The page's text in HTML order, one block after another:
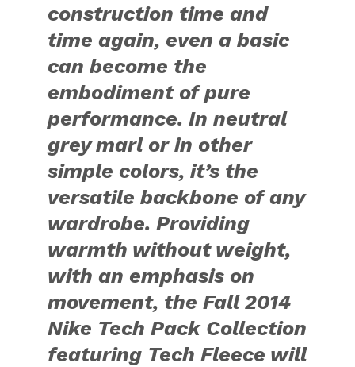
construction time and
time again, even a basic
can become the
embodiment of pure
performance. In neutral
grey marl or in other
simple colors, it’s the
versatile backbone of any
wardrobe. Providing
warmth without weight,
with an emphasis on
movement, the Fall 2014
Nike Tech Pack Collection
featuring Tech Fleece will